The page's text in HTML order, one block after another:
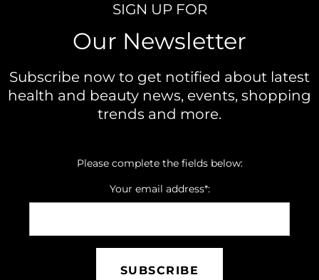
SIGN UP FOR
Our Newsletter
Subscribe now to get notified about latest
health and beauty news, events, shopping
trends and more.
Please complete the fields below:
Your email address*:
SUBSCRIBE